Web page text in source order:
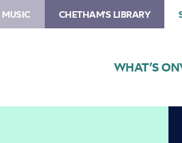
CHETHAM'S LIBRARY
WHAT’S ON